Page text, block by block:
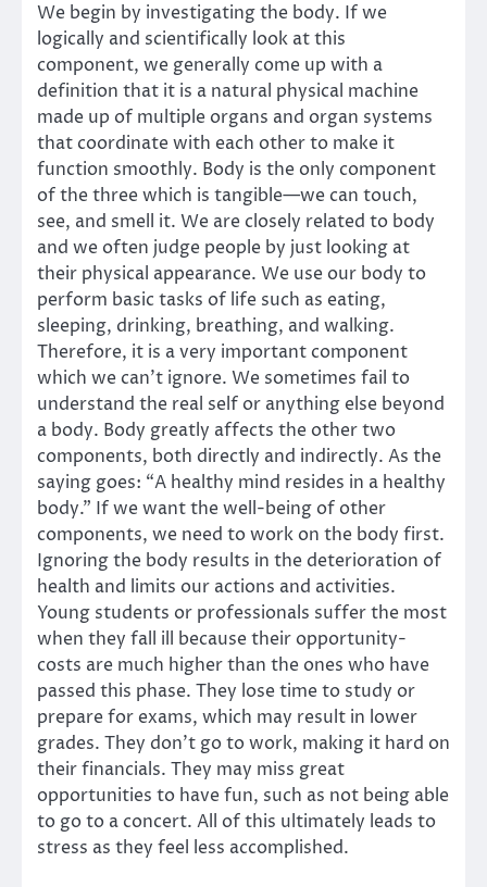
We begin by investigating the body. If we
logically and scientifically look at this
component, we generally come up with a
definition that it is a natural physical machine
made up of multiple organs and organ systems
that coordinate with each other to make it
function smoothly. Body is the only component
of the three which is tangible—we can touch,
see, and smell it. We are closely related to body
and we often judge people by just looking at
their physical appearance. We use our body to
perform basic tasks of life such as eating,
sleeping, drinking, breathing, and walking.
Therefore, it is a very important component
which we can’t ignore. We sometimes fail to
understand the real self or anything else beyond
a body. Body greatly affects the other two
components, both directly and indirectly. As the
saying goes: “A healthy mind resides in a healthy
body.” If we want the well-being of other
components, we need to work on the body first.
Ignoring the body results in the deterioration of
health and limits our actions and activities.
Young students or professionals suffer the most
when they fall ill because their opportunity-
costs are much higher than the ones who have
passed this phase. They lose time to study or
prepare for exams, which may result in lower
grades. They don’t go to work, making it hard on
their financials. They may miss great
opportunities to have fun, such as not being able
to go to a concert. All of this ultimately leads to
stress as they feel less accomplished.